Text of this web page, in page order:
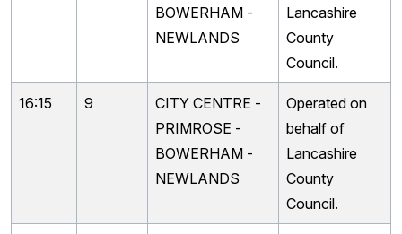
BOWERHAM -
NEWLANDS
Lancashire
County
Council.
16:15 9
CITY CENTRE -
PRIMROSE -
BOWERHAM -
NEWLANDS
Operated on
behalf of
Lancashire
County
Council.